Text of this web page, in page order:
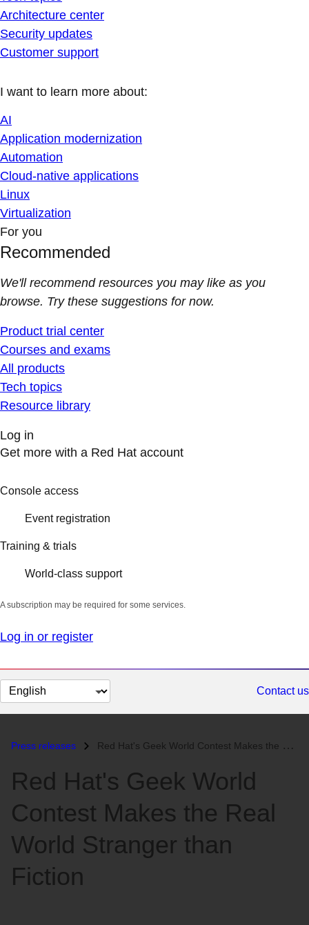
Architecture center
Security updates
Customer support
I want to learn more about:
AI
Application modernization
Automation
Cloud-native applications
Linux
Virtualization
For you
Recommended
We'll recommend resources you may like as you
browse. Try these suggestions for now.
Product trial center
Courses and exams
All products
Tech topics
Resource library
Log in
Get more with a Red Hat account
Console access
Event registration
Training & trials
World-class support
A subscription may be required for some services.
Log in or register
Change
page
Contact us
Press releases Red Hat's Geek World Contest Makes the Real World Stranger than F...
Red Hat's Geek World
Contest Makes the Real
World Stranger than
Fiction